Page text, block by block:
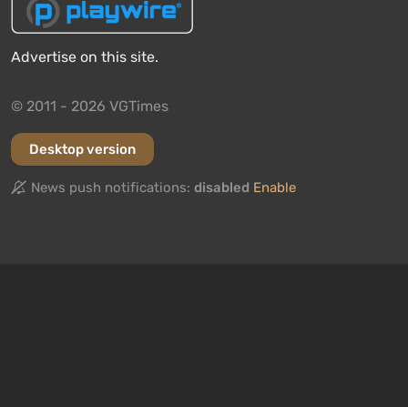
Advertise on this site.
© 2011 - 2026 VGTimes
Desktop version
News push notifications: disabled Enable